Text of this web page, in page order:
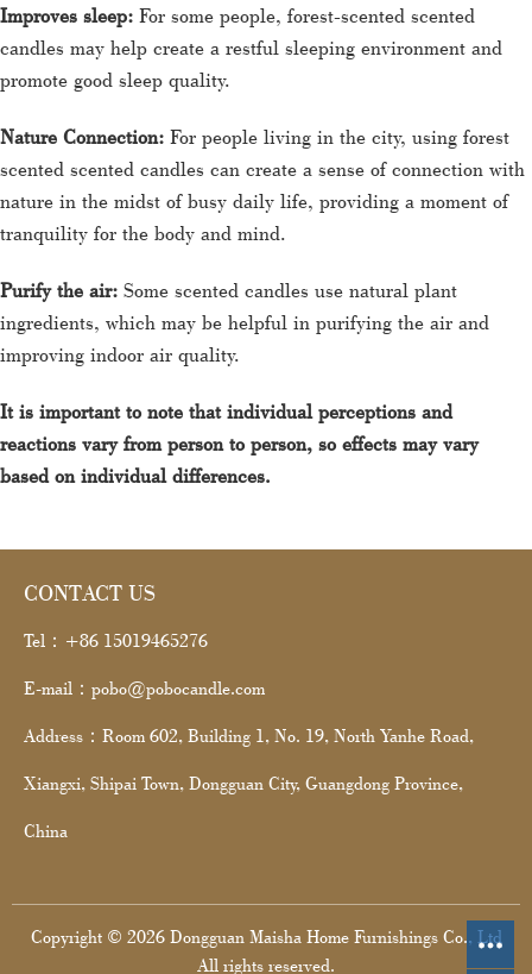
Improves sleep: For some people, forest-scented scented
candles may help create a restful sleeping environment and
promote good sleep quality.
Nature Connection: For people living in the city, using forest
scented scented candles can create a sense of connection with
nature in the midst of busy daily life, providing a moment of
tranquility for the body and mind.
Purify the air: Some scented candles use natural plant
ingredients, which may be helpful in purifying the air and
improving indoor air quality.
It is important to note that individual perceptions and
reactions vary from person to person, so effects may vary
based on individual differences.
CONTACT US
Tel：+86 15019465276
E-mail：pobo@pobocandle.com
Address：Room 602, Building 1, No. 19, North Yanhe Road,
Xiangxi, Shipai Town, Dongguan City, Guangdong Province,
China
Copyright © 2026 Dongguan Maisha Home Furnishings Co., Ltd
All rights reserved.